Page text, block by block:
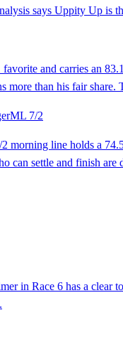
says Uppity Up is
favorite and carries an
than his fair share.
ML 7/2
morning line holds a
can settle and finish
in Race 6 has a clear